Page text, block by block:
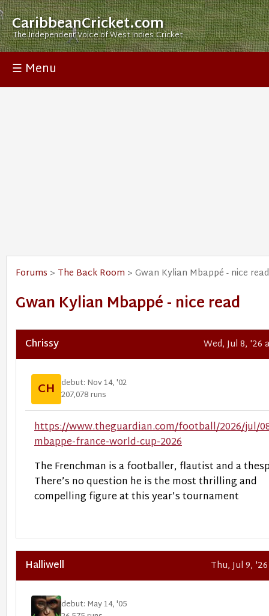
CaribbeanCricket.com
The Independent Voice of West Indies Cricket
☰ Menu
Forums > The Back Room > Gwan Kylian Mbappé - nice read
Gwan Kylian Mbappé - nice read
Chrissy Wed, Jul 8, '26
CH debut: Nov 14, '02
207,078 runs
https://www.theguardian.com/football/2026/jul/
mbappe-france-world-cup-2026
The Frenchman is a footballer, flautist and a
There’s no question he is the most thrilling and
compelling figure at this year’s tournament
Halliwell Thu, Jul 9,
debut: May 14, '05